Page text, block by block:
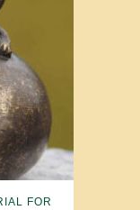
FOR